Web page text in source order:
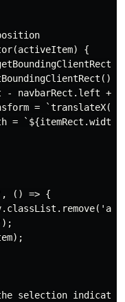
{
- navbarRect.left +
=
=
() => {
indicator